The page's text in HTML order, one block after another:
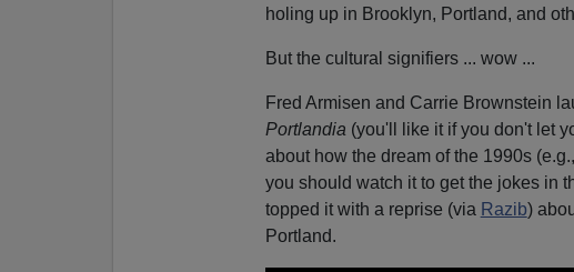
holing up in Brooklyn, Portland, and
But the cultural signifiers ... wow ...
Fred Armisen and Carrie Brownstein
Portlandia (you'll like it if you don't let
about how the dream of the 1990s
you should watch it to get the jokes in
topped it with a reprise (via Razib)
Portland.